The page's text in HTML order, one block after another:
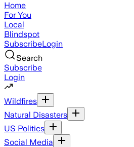
Home
For You
Local
Blindspot
SubscribeLogin
Search
Subscribe
Login
Wildfires
Natural Disasters
US Politics
Social Media